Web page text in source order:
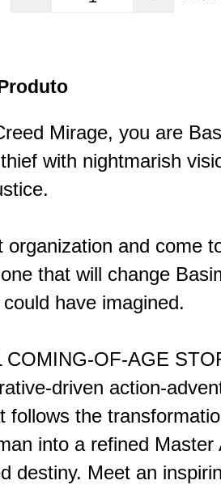
Mirage, you are
with nightmarish
organization and come
that will change
have imagined.
COMING-OF-AGE
driven action-
follows the
into a refined Master
destiny. Meet an